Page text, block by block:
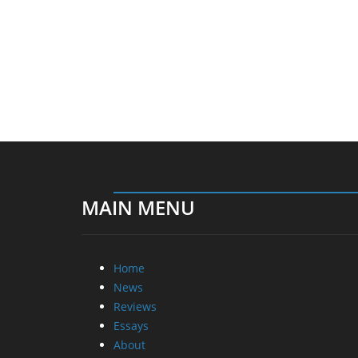
MAIN MENU
Home
News
Reviews
Essays
About